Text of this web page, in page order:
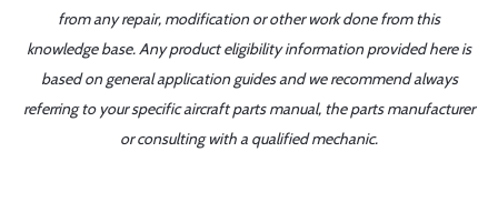
from any repair, modification or other work done from this
knowledge base. Any product eligibility information provided here is
based on general application guides and we recommend always
referring to your specific aircraft parts manual, the parts manufacturer
or consulting with a qualified mechanic.